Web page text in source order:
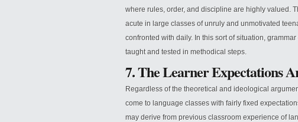
where rules, order, and discipline are highly valued.
acute in large classes of unruly and unmotivated
confronted with daily. In this sort of situation,
taught and tested in methodical steps.
7. The Learner Expectations
Regardless of the theoretical and ideological
come to language classes with fairly fixed
may derive from previous classroom experience of